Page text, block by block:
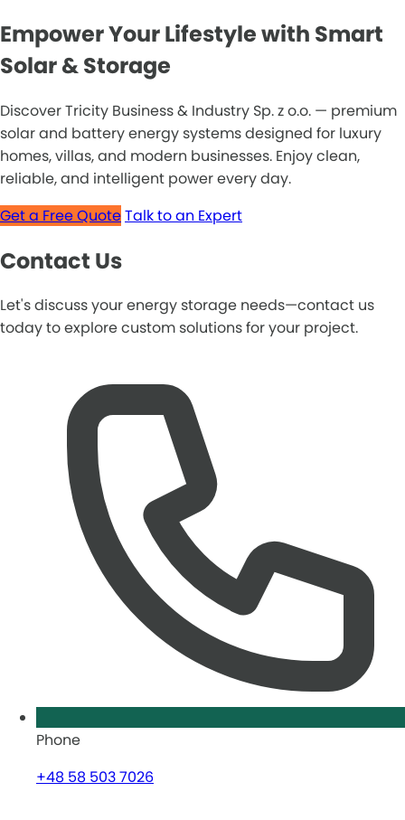
Empower Your Lifestyle with Smart
Solar & Storage
Discover Tricity Business & Industry Sp. z o.o. — premium
solar and battery energy systems designed for luxury
homes, villas, and modern businesses. Enjoy clean,
reliable, and intelligent power every day.
Get a Free QuoteTalk to an Expert
Contact Us
Let's discuss your energy storage needs—contact us
today to explore custom solutions for your project.
Phone
+48 58 503 7026